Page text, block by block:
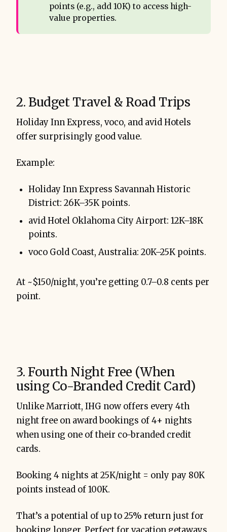
points (e.g., add 10K) to access high-
value properties.
2. Budget Travel & Road Trips
Holiday Inn Express, voco, and avid Hotels
offer surprisingly good value.
Example:
Holiday Inn Express Savannah Historic
District: 26K–35K points.
avid Hotel Oklahoma City Airport: 12K–18K
points.
voco Gold Coast, Australia: 20K–25K points.
At ~$150/night, you’re getting 0.7–0.8 cents per
point.
3. Fourth Night Free (When
using Co-Branded Credit Card)
Unlike Marriott, IHG now offers every 4th
night free on award bookings of 4+ nights
when using one of their co-branded credit
cards.
Booking 4 nights at 25K/night = only pay 80K
points instead of 100K.
That’s a potential of up to 25% return just for